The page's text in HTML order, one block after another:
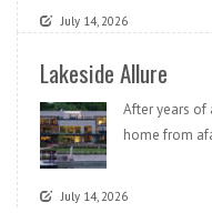
July 14, 2026
Lakeside Allure
After years of
home from
July 14, 2026